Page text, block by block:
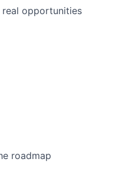
real opportunities
roadmap